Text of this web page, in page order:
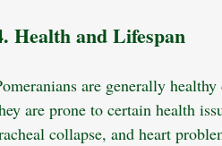
Health and Lifespan
are generally
are prone to certain health
collapse, and heart